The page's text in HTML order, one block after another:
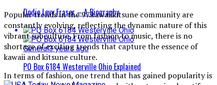
Popular trends in the 97.kawaiikitsune community are
constantly evolving, reflecting the dynamic nature of this
vibrant subculture. From fashion to music, there is no
shortage of exciting trends that capture the essence of
kawaii and kitsune culture.
In terms of fashion, one trend that has gained popularity is
Dodie Levy Fraser – A Biography
General3 years ago
PO Box 6184 Westerville Ohio Explained